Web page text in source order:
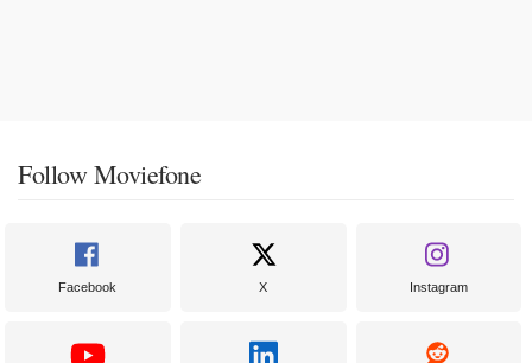
Follow Moviefone
Facebook X Instagram